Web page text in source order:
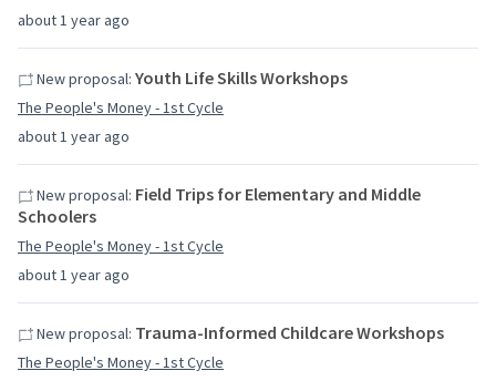
about 1 year ago
about 1 year ago
New proposal: Youth Life Skills Workshops
The People's Money - 1st Cycle
about 1 year ago
New proposal: Field Trips for Elementary and Middle
Schoolers
The People's Money - 1st Cycle
New proposal: Trauma-Informed Childcare Workshops
The People's Money - 1st Cycle